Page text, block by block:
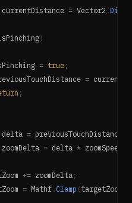
currentDistance = Vector2 .
)
= true ;
=
;
delta = previousTouchDistance
zoomDelta = delta * zoomSpeed
+= zoomDelta ;
= Mathf . Clamp (targetZoom